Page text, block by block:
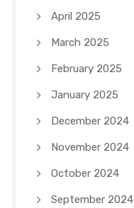
April 2025
March 2025
February 2025
January 2025
December 2024
November 2024
October 2024
September 2024